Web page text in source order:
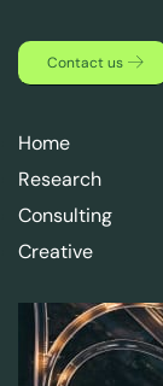
Contact us
Home
Research
Consulting
Creative